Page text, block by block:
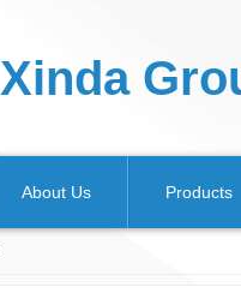
Xinda
About Us Products